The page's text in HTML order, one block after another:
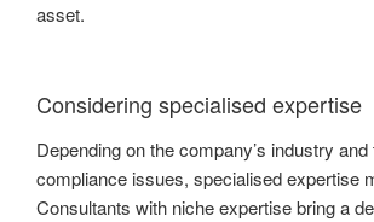
asset.
Considering specialised expertise
Depending on the company’s industry
compliance issues, specialised expertise
Consultants with niche expertise bring a